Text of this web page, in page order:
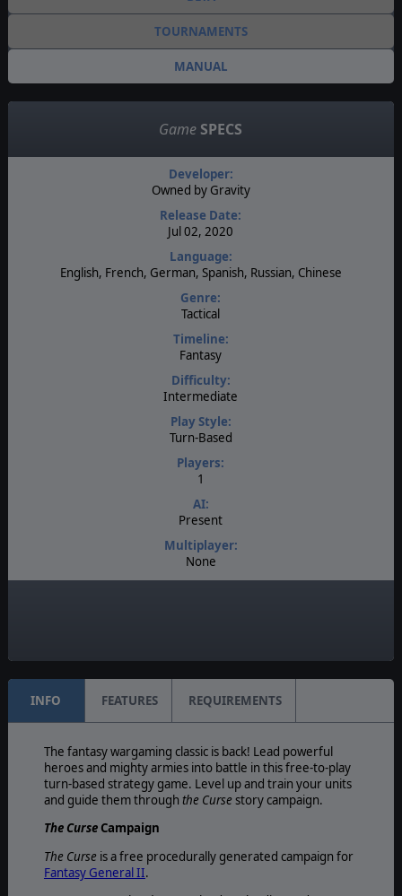
TOURNAMENTS
MANUAL
Game SPECS
Developer:
Owned by Gravity
Release Date:
Jul 02, 2020
Language:
English, French, German, Spanish, Russian, Chinese
Genre:
Tactical
Timeline:
Fantasy
Difficulty:
Intermediate
Play Style:
Turn-Based
Players:
1
AI:
Present
Multiplayer:
None
INFO FEATURES REQUIREMENTS
The fantasy wargaming classic is back! Lead powerful
heroes and mighty armies into battle in this free-to-play
turn-based strategy game. Level up and train your units
and guide them through the Cursestory campaign.
The CurseCampaign
The Curse is a free procedurally generated campaign for
Fantasy General II.